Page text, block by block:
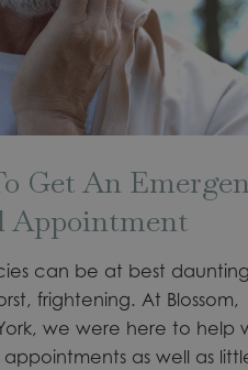
Get An
Appointment
can be at best daunting
frightening. At Blossom,
we were here to help
as well as